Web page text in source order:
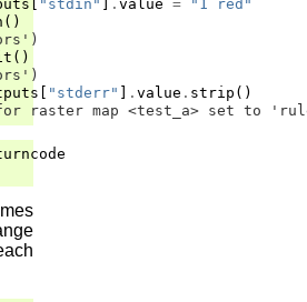
"stdin" . value =
"1 red"
()
()
"stderr" . value . strip ()
raster map <test_a> set to